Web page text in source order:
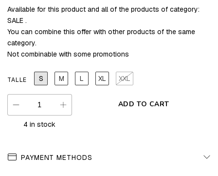
Available for this product and all of the products of category:
SALE .
You can combine this offer with other products of the same
category.
Not combinable with some promotions
TALLE S M L XL XXL
4 in stock
PAYMENT METHODS